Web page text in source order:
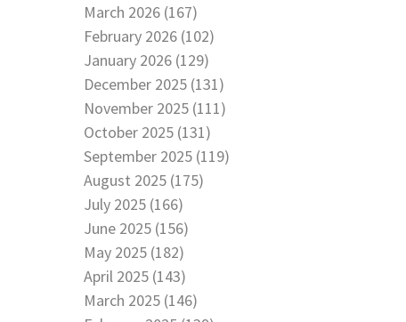
March 2026 (167)
February 2026 (102)
January 2026 (129)
December 2025 (131)
November 2025 (111)
October 2025 (131)
September 2025 (119)
August 2025 (175)
July 2025 (166)
June 2025 (156)
May 2025 (182)
April 2025 (143)
March 2025 (146)